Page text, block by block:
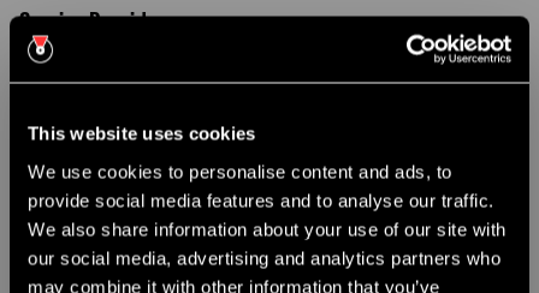
This website uses cookies
We use cookies to personalise content and ads, to
provide social media features and to analyse our traffic.
We also share information about your use of our site with
our social media, advertising and analytics partners who
may combine it with other information that you’ve
Service Providers
We may employ third-party companies and individuals to facilitate our
Service (e.g., payment processors,SMS gateway providers, and email
Information only to perform these tasks on our behalf and are obligated not
to disclose or use it for any other purpose.
Note: We do not share or sell your SMS opt-in data or phone numbers with
third parties for their own marketing purposes.
CHRISTMAS PARTY NIGHTS